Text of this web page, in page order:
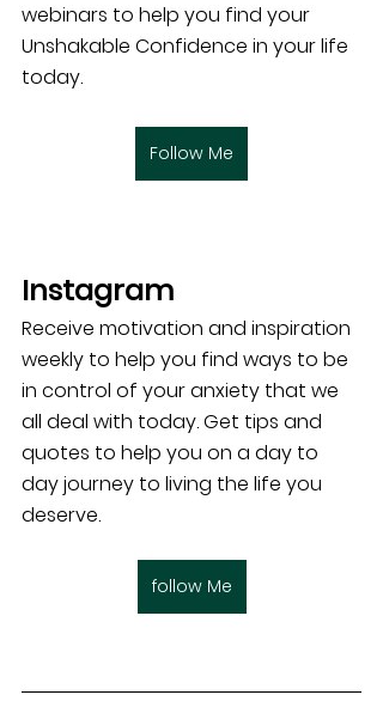
webinars to help you find your
Unshakable Confidence in your life
today.
Follow Me
Instagram
Receive motivation and inspiration
weekly to help you find ways to be
in control of your anxiety that we
all deal with today. Get tips and
quotes to help you on a day to
day journey to living the life you
deserve.
follow Me